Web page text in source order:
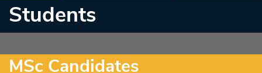
Students
MSc Candidates